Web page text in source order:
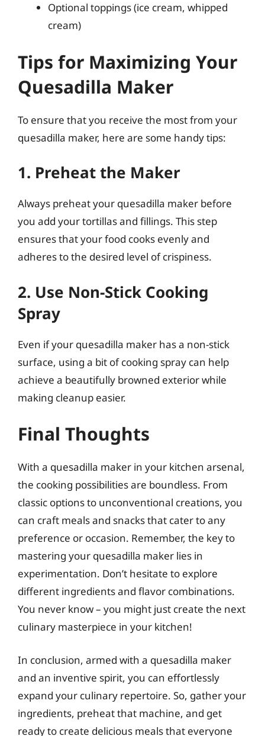
Optional toppings (ice cream, whipped
cream)
Tips for Maximizing Your
Quesadilla Maker
To ensure that you receive the most from your
quesadilla maker, here are some handy tips:
1. Preheat the Maker
Always preheat your quesadilla maker before
you add your tortillas and fillings. This step
ensures that your food cooks evenly and
adheres to the desired level of crispiness.
2. Use Non-Stick Cooking
Spray
Even if your quesadilla maker has a non-stick
surface, using a bit of cooking spray can help
achieve a beautifully browned exterior while
making cleanup easier.
Final Thoughts
With a quesadilla maker in your kitchen arsenal,
the cooking possibilities are boundless. From
classic options to unconventional creations, you
can craft meals and snacks that cater to any
preference or occasion. Remember, the key to
mastering your quesadilla maker lies in
experimentation. Don’t hesitate to explore
different ingredients and flavor combinations.
You never know – you might just create the next
culinary masterpiece in your kitchen!
In conclusion, armed with a quesadilla maker
and an inventive spirit, you can effortlessly
expand your culinary repertoire. So, gather your
ingredients, preheat that machine, and get
ready to create delicious meals that everyone